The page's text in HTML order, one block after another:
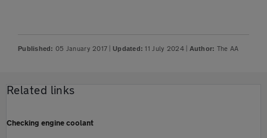
Published:05 January 2017 Updated:11 July 2024| Author: The AA
Related links
Checking engine coolant